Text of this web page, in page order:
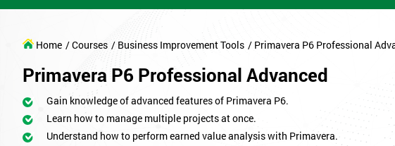
Home / Courses / Business Improvement Tools / Primavera P6 Professional
Primavera P6 Professional Advanced
Gain knowledge of advanced features of Primavera P6.
Learn how to manage multiple projects at once.
Understand how to perform earned value analysis with Primavera.